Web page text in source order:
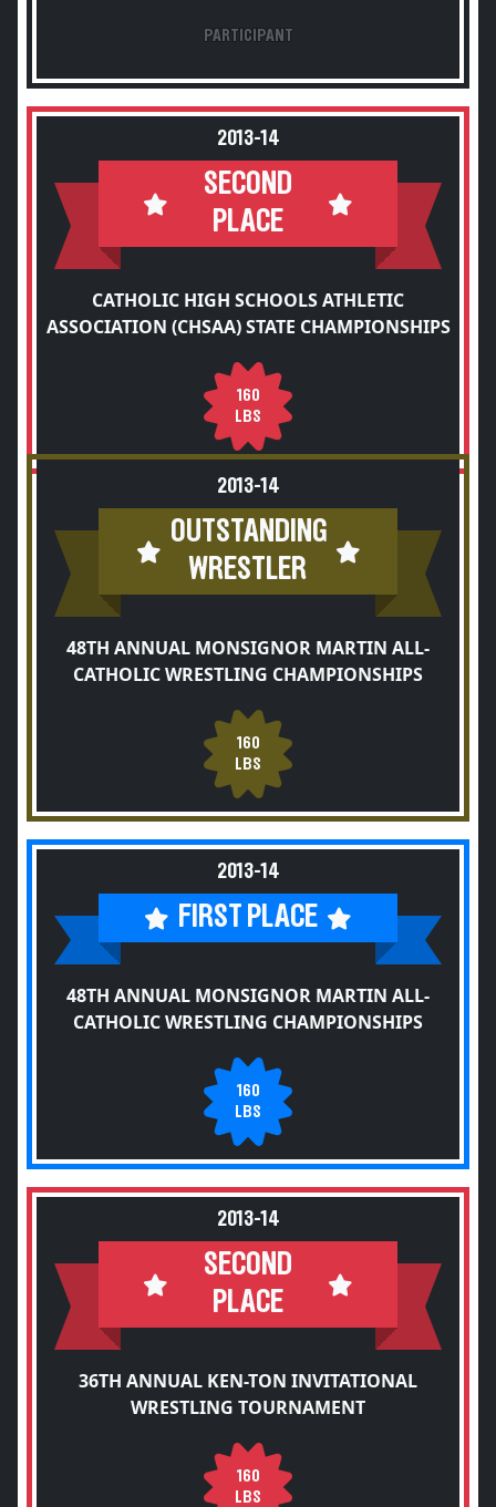
PARTICIPANT
2013-14
SECOND
PLACE
CATHOLIC HIGH SCHOOLS ATHLETIC
ASSOCIATION (CHSAA) STATE CHAMPIONSHIPS
160
LBS
2013-14
OUTSTANDING
WRESTLER
48TH ANNUAL MONSIGNOR MARTIN ALL-
CATHOLIC WRESTLING CHAMPIONSHIPS
160
LBS
2013-14
FIRST PLACE
48TH ANNUAL MONSIGNOR MARTIN ALL-
CATHOLIC WRESTLING CHAMPIONSHIPS
160
LBS
2013-14
SECOND
PLACE
36TH ANNUAL KEN-TON INVITATIONAL
WRESTLING TOURNAMENT
160
LBS